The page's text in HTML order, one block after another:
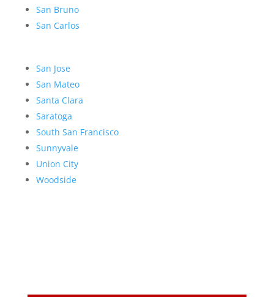
San Bruno
San Carlos
San Jose
San Mateo
Santa Clara
Saratoga
South San Francisco
Sunnyvale
Union City
Woodside